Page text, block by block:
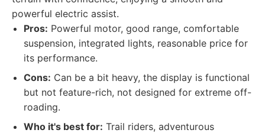
powerful electric assist.
Pros: Powerful motor, good range, comfortable
suspension, integrated lights, reasonable price for
its performance.
Cons: Can be a bit heavy, the display is functional
but not feature-rich, not designed for extreme off-
roading.
Who it's best for: Trail riders, adventurous